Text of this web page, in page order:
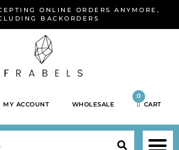
ONLINE ORDERS ANYMORE,
BACKORDERS
MY ACCOUNT WHOLESALE
0
CART
SEARCH